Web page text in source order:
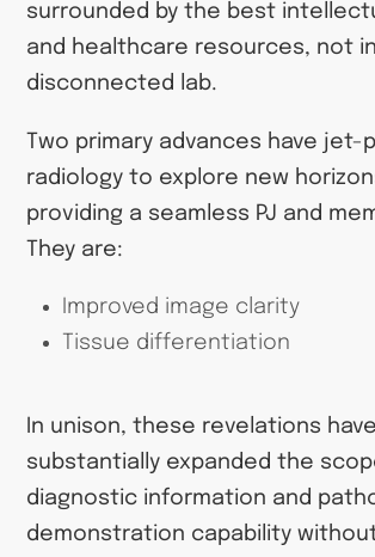
surrounded by the best
and healthcare resources, not
disconnected lab.
Two primary advances have jet-
radiology to explore new
providing a seamless PJ and
They are:
Improved image clarity
Tissue differentiation
In unison, these revelations have
substantially expanded the
diagnostic information and
demonstration capability